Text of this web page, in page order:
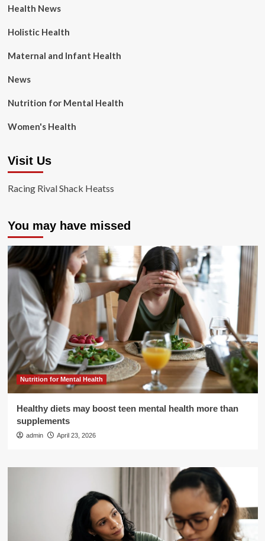
Health News
Holistic Health
Maternal and Infant Health
News
Nutrition for Mental Health
Women's Health
Visit Us
Racing Rival Shack Heatss
You may have missed
Nutrition for Mental Health
Healthy diets may boost teen mental health more than
supplements
admin April 23, 2026